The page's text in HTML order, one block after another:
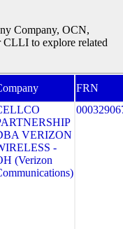
Company, OCN,
CLLI to explore related
FRN
VERIZON
-
(Verizon